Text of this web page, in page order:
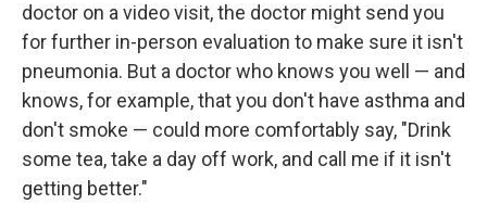
doctor on a video visit, the doctor might send you
for further in-person evaluation to make sure it isn't
pneumonia. But a doctor who knows you well — and
knows, for example, that you don't have asthma and
don't smoke — could more comfortably say, "Drink
some tea, take a day off work, and call me if it isn't
getting better."